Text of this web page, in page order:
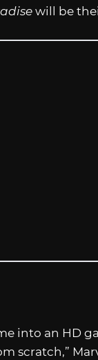
will be
into an HD
scratch,”